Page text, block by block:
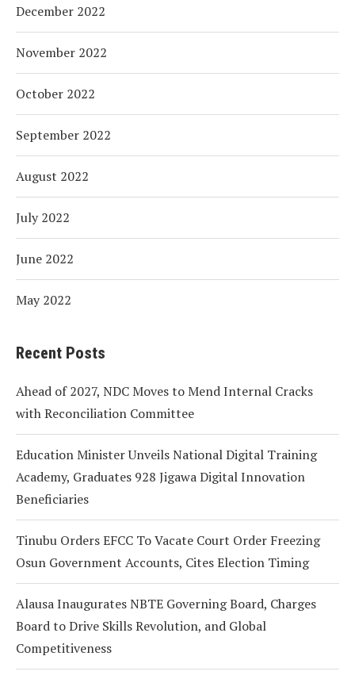
December 2022
November 2022
October 2022
September 2022
August 2022
July 2022
June 2022
May 2022
Recent Posts
Ahead of 2027, NDC Moves to Mend Internal Cracks
with Reconciliation Committee
Education Minister Unveils National Digital Training
Academy, Graduates 928 Jigawa Digital Innovation
Beneficiaries
Tinubu Orders EFCC To Vacate Court Order Freezing
Osun Government Accounts, Cites Election Timing
Alausa Inaugurates NBTE Governing Board, Charges
Board to Drive Skills Revolution, and Global
Competitiveness